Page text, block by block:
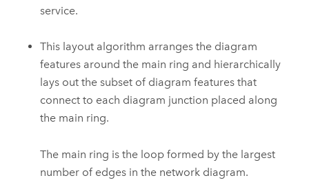
service.
This layout algorithm arranges the diagram
features around the main ring and hierarchically
lays out the subset of diagram features that
connect to each diagram junction placed along
the main ring.
The main ring is the loop formed by the largest
number of edges in the network diagram.